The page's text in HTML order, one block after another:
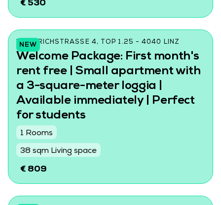
€ 530
NEW
FRIEDRICHSTRASSE 4, TOP 1.25 - 4040 LINZ
Welcome Package: First month's
rent free | Small apartment with
a 3-square-meter loggia |
Available immediately | Perfect
for students
1 Rooms
38 sqm Living space
€ 809